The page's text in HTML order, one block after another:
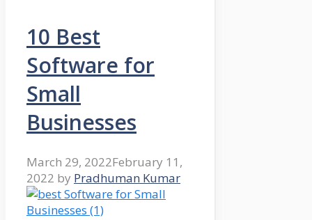
10 Best
Software for
Small
Businesses
March 29, 2022February 11,
2022 by Pradhuman Kumar